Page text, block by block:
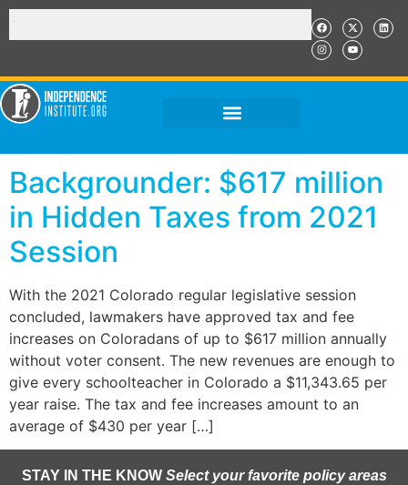
Backgrounder: $617 million
in Hidden Taxes from 2021
Session
With the 2021 Colorado regular legislative session
concluded, lawmakers have approved tax and fee
increases on Coloradans of up to $617 million annually
without voter consent. The new revenues are enough to
give every schoolteacher in Colorado a $11,343.65 per
year raise. The tax and fee increases amount to an
average of $430 per year […]
STAY IN THE KNOW Select your favorite policy areas